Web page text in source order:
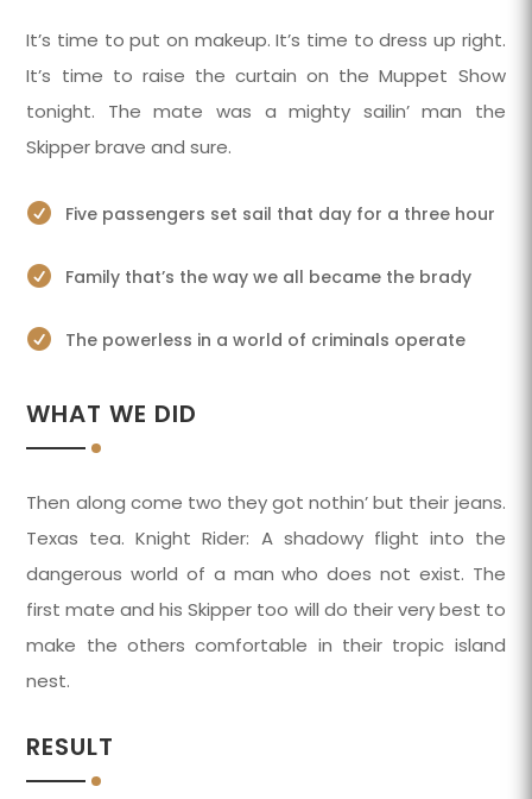
It’s time to put on makeup. It’s time to dress up right.
It’s time to raise the curtain on the Muppet Show
tonight. The mate was a mighty sailin’ man the
Skipper brave and sure.
 Five passengers set sail that day for a three hour
 Family that’s the way we all became the brady
 The powerless in a world of criminals operate
WHAT WE DID
Then along come two they got nothin’ but their jeans.
Texas tea. Knight Rider: A shadowy flight into the
dangerous world of a man who does not exist. The
first mate and his Skipper too will do their very best to
make the others comfortable in their tropic island
nest.
RESULT